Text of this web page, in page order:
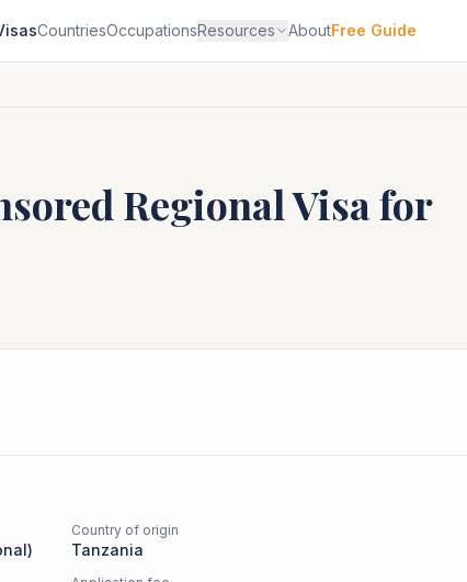
CountriesOccupationsResources AboutFree Guide
RegionalVisa for
)
Country of origin
Tanzania